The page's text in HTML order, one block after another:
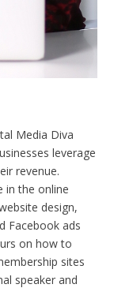
Media Diva
leverage
revenue.
in the online
design,
Facebook ads
on how to
sites
speaker and